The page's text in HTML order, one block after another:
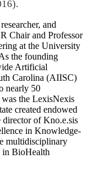
and
Chair and Professor
at the University
the founding
Artificial
Carolina (AIISC)
nearly 50
was the LexisNexis
created endowed
director of Kno.e.sis
in Knowledge-
multidisciplinary
in BioHealth